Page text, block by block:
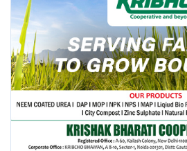
Agriculture Conclave and NACOF
Awards 2022
Language
English Hindi